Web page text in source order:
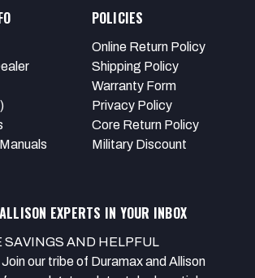
POLICIES
Online Return Policy
Shipping Policy
Warranty Form
Privacy Policy
Core Return Policy
Military Discount
EXPERTS IN YOUR INBOX
SAVINGS AND HELPFUL
our tribe of Duramax and Allison